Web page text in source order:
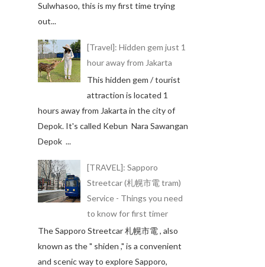
Sulwhasoo, this is my first time trying
out...
[Travel]: Hidden gem just 1
hour away from Jakarta
This hidden gem / tourist
attraction is located 1
hours away from Jakarta in the city of
Depok. It's called Kebun Nara Sawangan
Depok ...
[TRAVEL]: Sapporo
Streetcar (札幌市電 tram)
Service - Things you need
to know for first timer
The Sapporo Streetcar 札幌市電 , also
known as the " shiden ," is a convenient
and scenic way to explore Sapporo,